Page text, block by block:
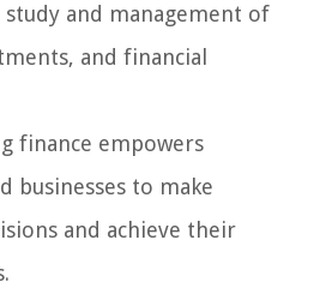
study and management of
and financial
finance empowers
businesses to make
and achieve their